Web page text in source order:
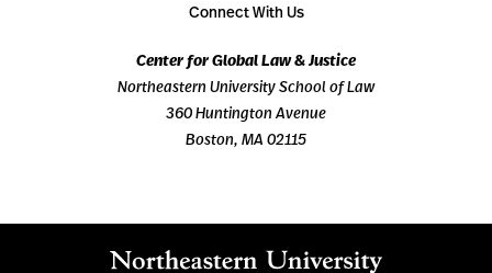
Connect With Us
Center for Global Law & Justice
Northeastern University School of Law
360 Huntington Avenue
Boston, MA 02115